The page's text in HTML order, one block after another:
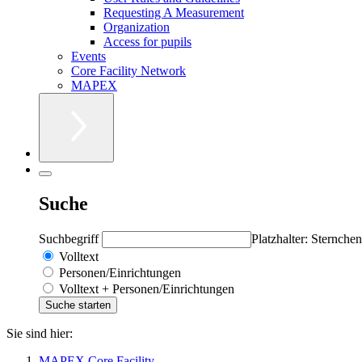
Requesting A Measurement
Organization
Access for pupils
Events
Core Facility Network
MAPEX
Suche
Suchbegriff
Platzhalter:
Volltext
Personen/Einrichtungen
Volltext + Personen/Einrichtungen
Sie sind hier: